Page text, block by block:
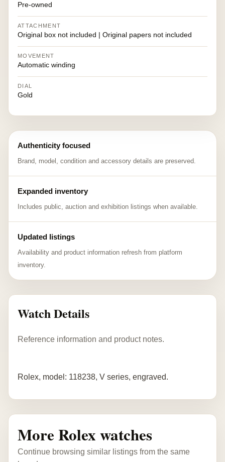
Pre-owned
ATTACHMENT
Original box not included | Original papers not included
MOVEMENT
Automatic winding
DIAL
Gold
Authenticity focused
Brand, model, condition and accessory details are preserved.
Expanded inventory
Includes public, auction and exhibition listings when available.
Updated listings
Availability and product information refresh from platform
inventory.
Watch Details
Reference information and product notes.
Rolex, model: 118238, V series, engraved.
More Rolex watches
Continue browsing similar listings from the same